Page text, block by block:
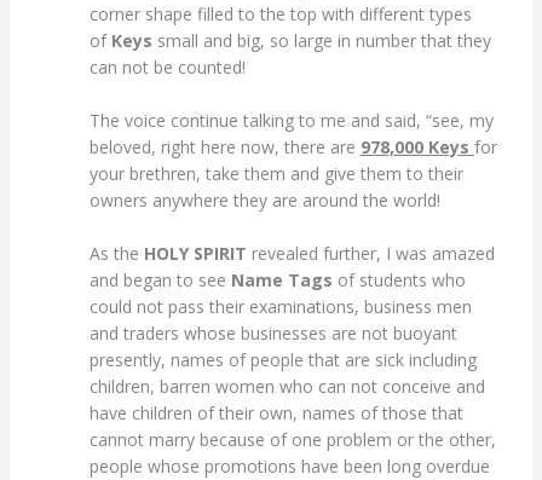
corner shape filled to the top with different types
of Keys small and big, so large in number that they
can not be counted!
The voice continue talking to me and said, “see, my
beloved, right here now, there are 978,000 Keys for
your brethren, take them and give them to their
owners anywhere they are around the world!
As the HOLY SPIRIT revealed further, I was amazed
and began to see Name Tags of students who
could not pass their examinations, business men
and traders whose businesses are not buoyant
presently, names of people that are sick including
children, barren women who can not conceive and
have children of their own, names of those that
cannot marry because of one problem or the other,
people whose promotions have been long overdue